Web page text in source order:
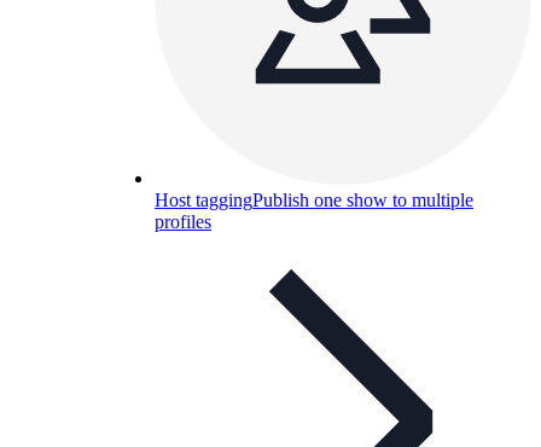
Host taggingPublish one show to multiple
profiles